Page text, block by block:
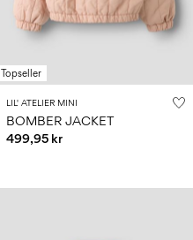
Topseller
LIL' ATELIER MINI
BOMBER JACKET
499,95 kr